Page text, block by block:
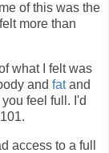
of this was the
more than
what I felt was
and fatand
feel full. I'd
access to a full